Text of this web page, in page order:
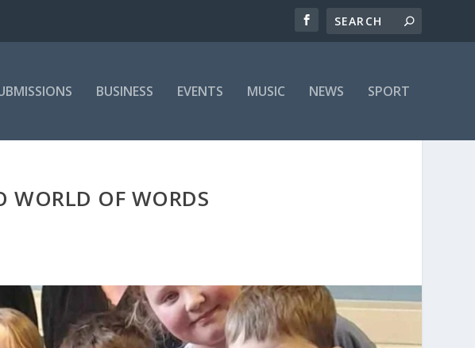
BUSINESS EVENTS MUSIC NEWS SPORT
WORLD OF WORDS